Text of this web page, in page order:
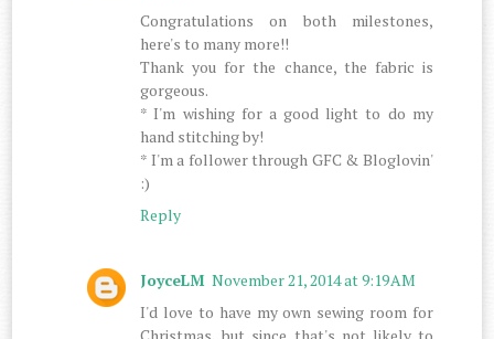
Congratulations on both milestones,
here's to many more!!
Thank you for the chance, the fabric is
gorgeous.
* I'm wishing for a good light to do my
hand stitching by!
* I'm a follower through GFC & Bloglovin'
:)
Reply
JoyceLM November 21, 2014 at 9:19 AM
I'd love to have my own sewing room for